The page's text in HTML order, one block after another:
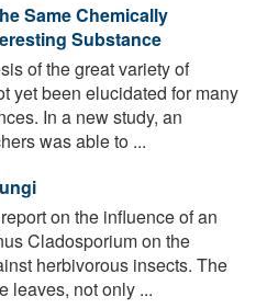
Same Chemically
Substance
of the great variety of
yet been elucidated for many
In a new study, an
was able to ...
on the influence of an
Cladosporium on the
herbivorous insects. The
leaves, not only ...